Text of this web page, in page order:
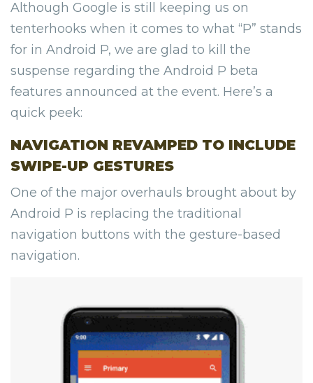
Although Google is still keeping us on
tenterhooks when it comes to what “P” stands
for in Android P, we are glad to kill the
suspense regarding the Android P beta
features announced at the event. Here’s a
quick peek:
NAVIGATION REVAMPED TO INCLUDE
SWIPE-UP GESTURES
One of the major overhauls brought about by
Android P is replacing the traditional
navigation buttons with the gesture-based
navigation.